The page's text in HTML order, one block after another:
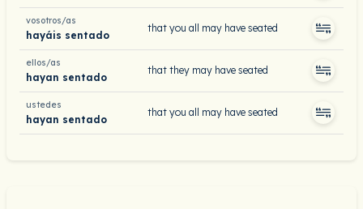
vosotros/as
hayáis sentado
that you all may have seated
ellos/as
hayan sentado
that they may have seated
ustedes
hayan sentado
that you all may have seated